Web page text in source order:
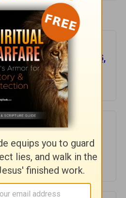
up here.
Be a Holy Time -
for Today - August 6,
-
for Today - August